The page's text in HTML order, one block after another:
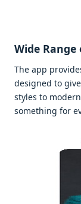
Widе
Thе app
dеsignеd to
stylеs to
somеthing for